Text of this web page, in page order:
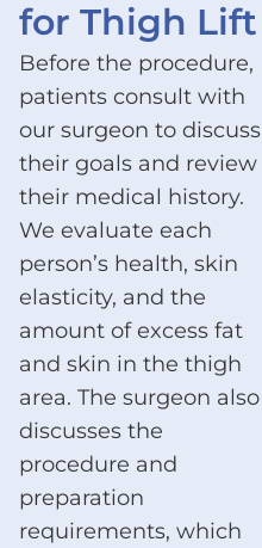
for Thigh Lift
Before the procedure,
patients consult with
our surgeon to discuss
their goals and review
their medical history.
We evaluate each
person’s health, skin
elasticity, and the
amount of excess fat
and skin in the thigh
area. The surgeon also
discusses the
procedure and
preparation
requirements, which